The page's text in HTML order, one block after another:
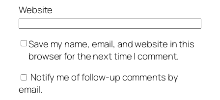
Website
Save my name, email, and website in this
browser for the next time I comment.
Notify me of follow-up comments by
email.